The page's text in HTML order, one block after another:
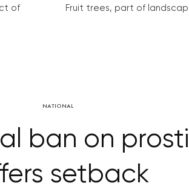
of
Fruit trees, part of
NATIONAL
ban on
setback